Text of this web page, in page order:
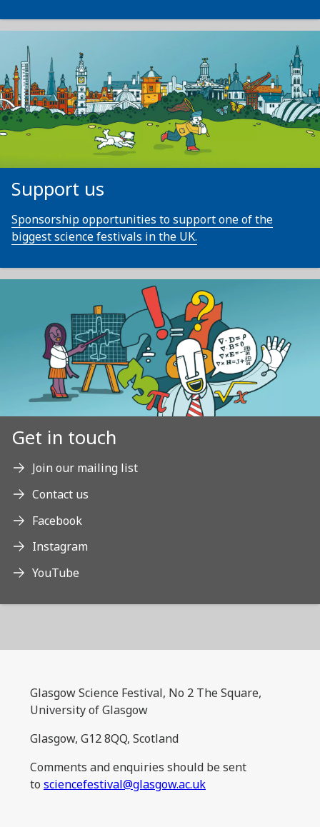
Support us
Sponsorship opportunities to support one of the
biggest science festivals in the UK.
Get in touch
Join our mailing list
Contact us
Facebook
Instagram
YouTube
Glasgow Science Festival, No 2 The Square,
University of Glasgow
Glasgow, G12 8QQ, Scotland
Comments and enquiries should be sent
to sciencefestival@glasgow.ac.uk